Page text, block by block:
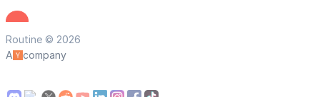
Routine © 2026
A
company